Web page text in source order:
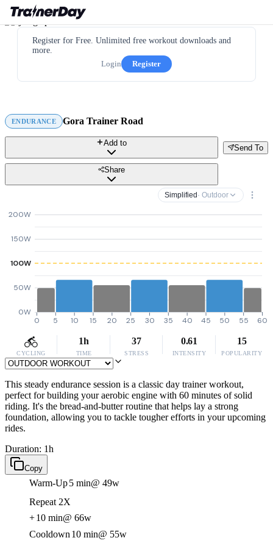
Register for Free. Unlimited free workout downloads and
more.
Login
Register
ENDURANCE Gora Trainer Road
Send To
Add to
Share
Simplified · Outdoor
0W
50W
100W
150W
200W
0 5 10 15 20 25 30 35 40 45 50 55 60
CYCLING
1h
TIME
37
STRESS
0.61
INTENSITY
15
POPULARITY
This steady endurance session is a classic day trainer workout,
perfect for building your aerobic engine with 60 minutes of solid
riding. It's the bread-and-butter routine that helps lay a strong
foundation, allowing you to tackle tougher efforts in your upcoming
rides.
Duration: 1h
Copy
Warm-Up5 min@ 49w
Repeat 2X
+10 min@ 66w
Cooldown 10 min@ 55w